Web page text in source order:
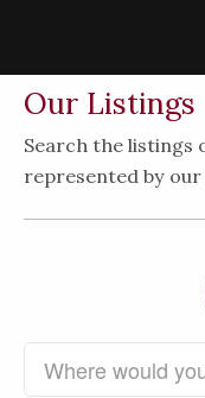
Our Listings
Search the
represented by